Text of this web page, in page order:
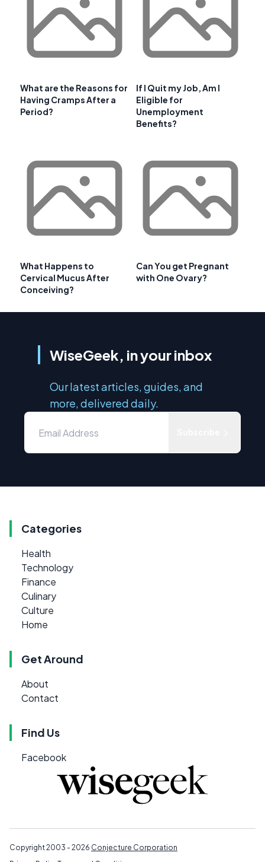
What are the Reasons for
Having Cramps After a
Period?
If I Quit my Job, Am I
Eligible for
Unemployment
Benefits?
What Happens to
Cervical Mucus After
Conceiving?
Can You get Pregnant
with One Ovary?
WiseGeek, in your inbox
Our latest articles, guides, and
more, delivered daily.
Categories
Health
Technology
Finance
Culinary
Culture
Home
Get Around
About
Contact
Find Us
Facebook
Copyright 2003 - 2026 Conjecture Corporation